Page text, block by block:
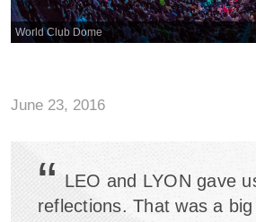
World Club Dome
June 23, 2016
“ LEO and LYON gave
reflections. That was a big